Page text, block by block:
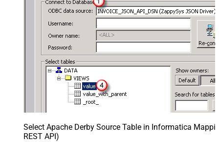
Select Apache Derby Source Table in Informatica
REST API)